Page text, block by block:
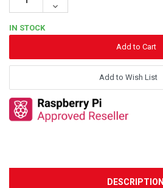
Decrease
Quantity:
IN STOCK
Add to Wish List
DESCRIPTION